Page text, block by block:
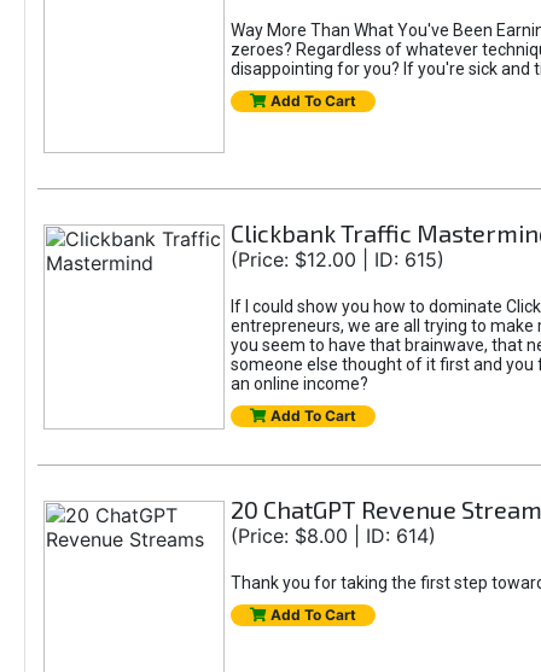
Way More Than What You've Been
zeroes? Regardless of whatever
disappointing for you? If you're sick and
Add To Cart
Clickbank Traffic
(Price: $12.00 | ID: 615)
If I could show you how to dominate
entrepreneurs, we are all trying to
you seem to have that brainwave, that
someone else thought of it first and you
an online income?
Add To Cart
20 ChatGPT Revenue
(Price: $8.00 | ID: 614)
Thank you for taking the first step
Add To Cart